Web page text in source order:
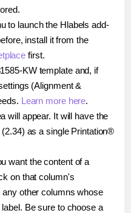
to launch the Hlabels add-
install it from the
first.
KW template and, if
(Alignment &
Learn more here.
will appear. It will have the
as a single Printation®
want the content of a
on that column's
other columns whose
Be sure to choose a